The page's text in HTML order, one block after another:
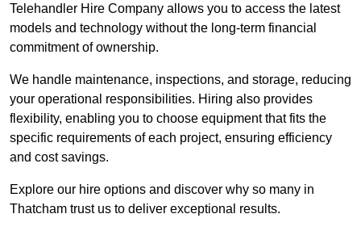
Telehandler Hire Company allows you to access the latest
models and technology without the long-term financial
commitment of ownership.
We handle maintenance, inspections, and storage, reducing
your operational responsibilities. Hiring also provides
flexibility, enabling you to choose equipment that fits the
specific requirements of each project, ensuring efficiency
and cost savings.
Explore our hire options and discover why so many in
Thatcham trust us to deliver exceptional results.